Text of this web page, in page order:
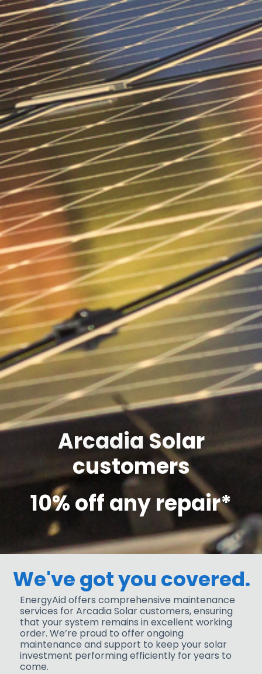
Arcadia Solar
customers
10% off any repair*
We've got you covered.
EnergyAid offers comprehensive maintenance
services for Arcadia Solar customers, ensuring
that your system remains in excellent working
order. We’re proud to offer ongoing
maintenance and support to keep your solar
investment performing efficiently for years to
come.